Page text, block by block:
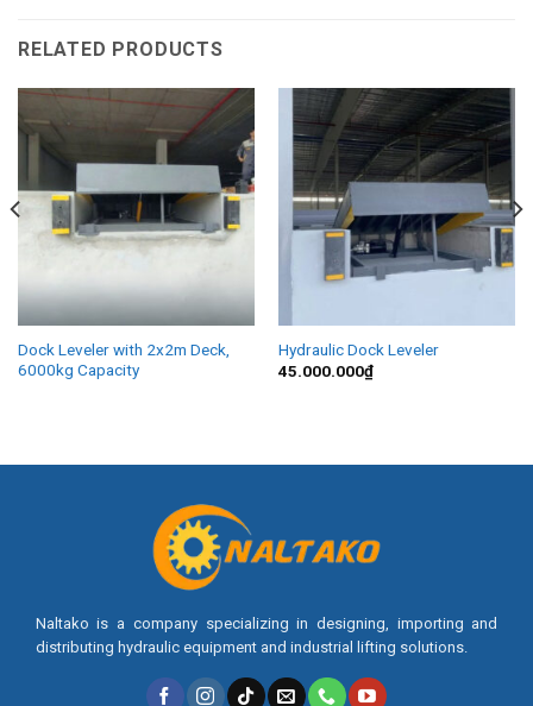
RELATED PRODUCTS
Dock Leveler with 2x2m Deck,
6000kg Capacity
Hydraulic Dock Leveler
45.000.000₫
Naltako is a company specializing in designing, importing and
distributing hydraulic equipment and industrial lifting solutions.